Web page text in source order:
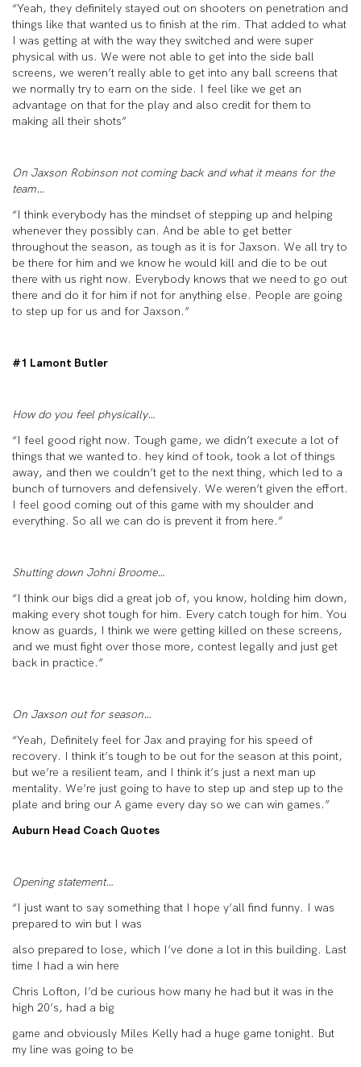
“Yeah, they definitely stayed out on shooters on penetration and
things like that wanted us to finish at the rim. That added to what
I was getting at with the way they switched and were super
physical with us. We were not able to get into the side ball
screens, we weren’t really able to get into any ball screens that
we normally try to earn on the side. I feel like we get an
advantage on that for the play and also credit for them to
making all their shots”
On Jaxson Robinson not coming back and what it means for the
team…
“I think everybody has the mindset of stepping up and helping
whenever they possibly can. And be able to get better
throughout the season, as tough as it is for Jaxson. We all try to
be there for him and we know he would kill and die to be out
there with us right now. Everybody knows that we need to go out
there and do it for him if not for anything else. People are going
to step up for us and for Jaxson.”
#1 Lamont Butler
How do you feel physically…
“I feel good right now. Tough game, we didn’t execute a lot of
things that we wanted to. hey kind of took, took a lot of things
away, and then we couldn’t get to the next thing, which led to a
bunch of turnovers and defensively. We weren’t given the effort.
I feel good coming out of this game with my shoulder and
everything. So all we can do is prevent it from here.”
Shutting down Johni Broome…
“I think our bigs did a great job of, you know, holding him down,
making every shot tough for him. Every catch tough for him. You
know as guards, I think we were getting killed on these screens,
and we must fight over those more, contest legally and just get
back in practice.”
On Jaxson out for season…
“Yeah, Definitely feel for Jax and praying for his speed of
recovery. I think it’s tough to be out for the season at this point,
but we’re a resilient team, and I think it’s just a next man up
mentality. We’re just going to have to step up and step up to the
plate and bring our A game every day so we can win games.”
Auburn Head Coach Quotes
Opening statement…
“I just want to say something that I hope y’all find funny. I was
prepared to win but I was
also prepared to lose, which I’ve done a lot in this building. Last
time I had a win here
Chris Lofton, I’d be curious how many he had but it was in the
high 20’s, had a big
game and obviously Miles Kelly had a huge game tonight. But
my line was going to be